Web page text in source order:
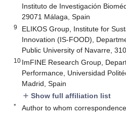
Instituto de Investigación
29071 Málaga, Spain
9
ELIKOS Group, Institute for
Innovation (IS-FOOD),
Public University of Navarre,
10 ImFINE Research Group,
Performance, Universidad
Madrid, Spain
add Show full affiliation list
* Author to whom